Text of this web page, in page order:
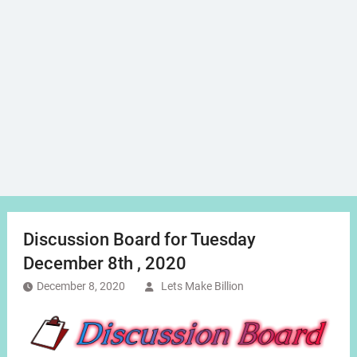
Discussion Board for Tuesday
December 8th , 2020
December 8, 2020 Lets Make Billion